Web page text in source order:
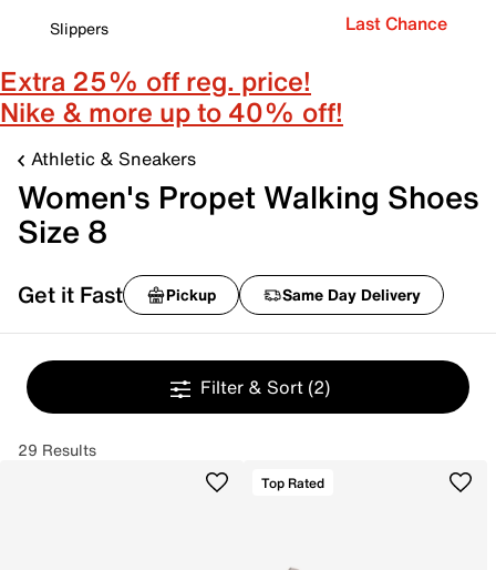
Slippers
Last Chance
Extra 25% off reg. price!
Nike & more up to 40% off!
Athletic & Sneakers
Women's Propet Walking Shoes
Size 8
Get it Fast Pickup Same Day Delivery
Filter & Sort (2)
29 Results
Top Rated